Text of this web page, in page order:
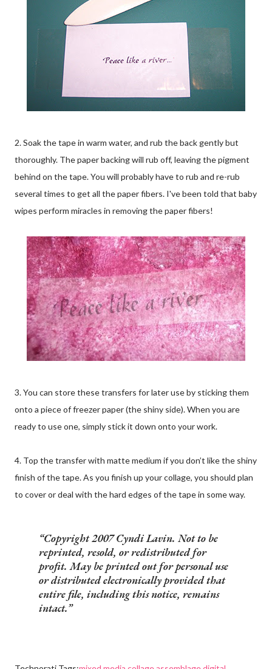
2. Soak the tape in warm water, and rub the back gently but
thoroughly. The paper backing will rub off, leaving the pigment
behind on the tape. You will probably have to rub and re-rub
several times to get all the paper fibers. I've been told that baby
wipes perform miracles in removing the paper fibers!
3. You can store these transfers for later use by sticking them
onto a piece of freezer paper (the shiny side). When you are
ready to use one, simply stick it down onto your work.
4. Top the transfer with matte medium if you don’t like the shiny
finish of the tape. As you finish up your collage, you should plan
to cover or deal with the hard edges of the tape in some way.
Copyright 2007 Cyndi Lavin. Not to be
reprinted, resold, or redistributed for
profit. May be printed out for personal use
or distributed electronically provided that
entire file, including this notice, remains
intact.